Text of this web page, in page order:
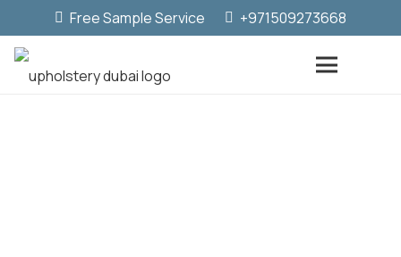
Free Sample Service +971509273668